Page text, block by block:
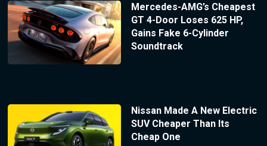
Mercedes-AMG’s Cheapest
GT 4-Door Loses 625 HP,
Gains Fake 6-Cylinder
Soundtrack
Nissan Made A New Electric
SUV Cheaper Than Its
Cheap One